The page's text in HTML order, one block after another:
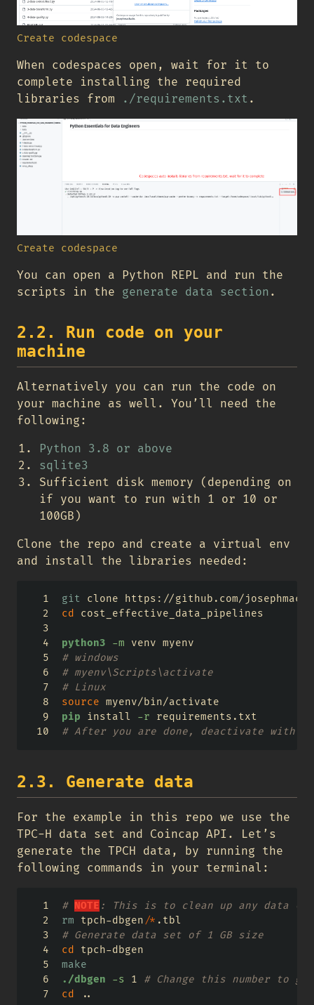
Create codespace
When codespaces open, wait for it to
complete installing the required
libraries from
./requirements.txt .
Create codespace
You can open a Python REPL and run the
scripts in the generate data section .
2.2. Run code on your
machine
Alternatively you can run the code on
your machine as well. You’ll need the
following:
Python 3.8 or above
sqlite3
Sufficient disk memory (depending on
if you want to run with 1 or 10 or
100GB)
Clone the repo and create a virtual env
and install the libraries needed:
git clone https://github.com/
cd
cost_effective_data_pipelines
python3 -m venv myenv
# windows
# myenv\Scripts\activate
# Linux
source myenv/bin/activate
pip install -r requirements.txt
# After you are done, deactivate with
2.3. Generate data
For the example in this repo we use the
TPC-H data set and Coincap API. Let’s
generate the TPCH data, by running the
following commands in your terminal:
# NOTE : This is to clean up any data
rm tpch-dbgen/* .tbl
# Generate data set of 1 GB size
cd
tpch-dbgen
make
./dbgen
-s 1 # Change this number to
cd
..